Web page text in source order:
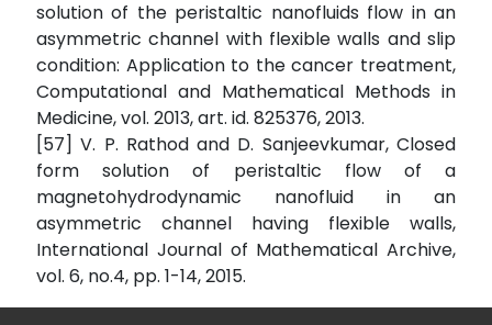
solution of the peristaltic nanofluids flow in an
asymmetric channel with flexible walls and slip
condition: Application to the cancer treatment,
Computational and Mathematical Methods in
Medicine, vol. 2013, art. id. 825376, 2013.
[57] V. P. Rathod and D. Sanjeevkumar, Closed
form solution of peristaltic flow of a
magnetohydrodynamic nanofluid in an
asymmetric channel having flexible walls,
International Journal of Mathematical Archive,
vol. 6, no.4, pp. 1-14, 2015.